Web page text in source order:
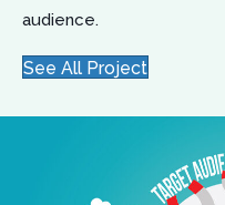
audience.
See All Project